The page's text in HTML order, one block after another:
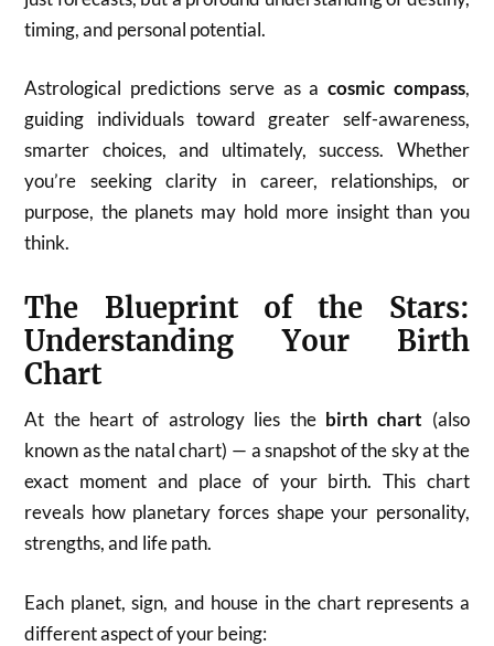
timing, and personal potential.
Astrological predictions serve as a cosmic compass,
guiding individuals toward greater self-awareness,
smarter choices, and ultimately, success. Whether
you’re seeking clarity in career, relationships, or
purpose, the planets may hold more insight than you
think.
The Blueprint of the Stars:
Understanding Your Birth
Chart
At the heart of astrology lies the birth chart (also
known as the natal chart) — a snapshot of the sky at the
exact moment and place of your birth. This chart
reveals how planetary forces shape your personality,
strengths, and life path.
Each planet, sign, and house in the chart represents a
different aspect of your being: